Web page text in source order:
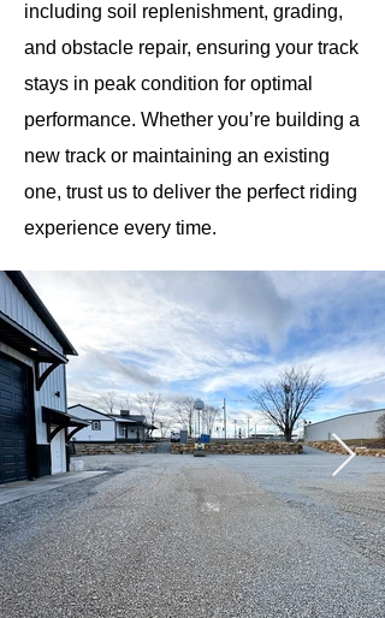
including soil replenishment, grading,
and obstacle repair, ensuring your track
stays in peak condition for optimal
performance. Whether you’re building a
new track or maintaining an existing
one, trust us to deliver the perfect riding
experience every time.